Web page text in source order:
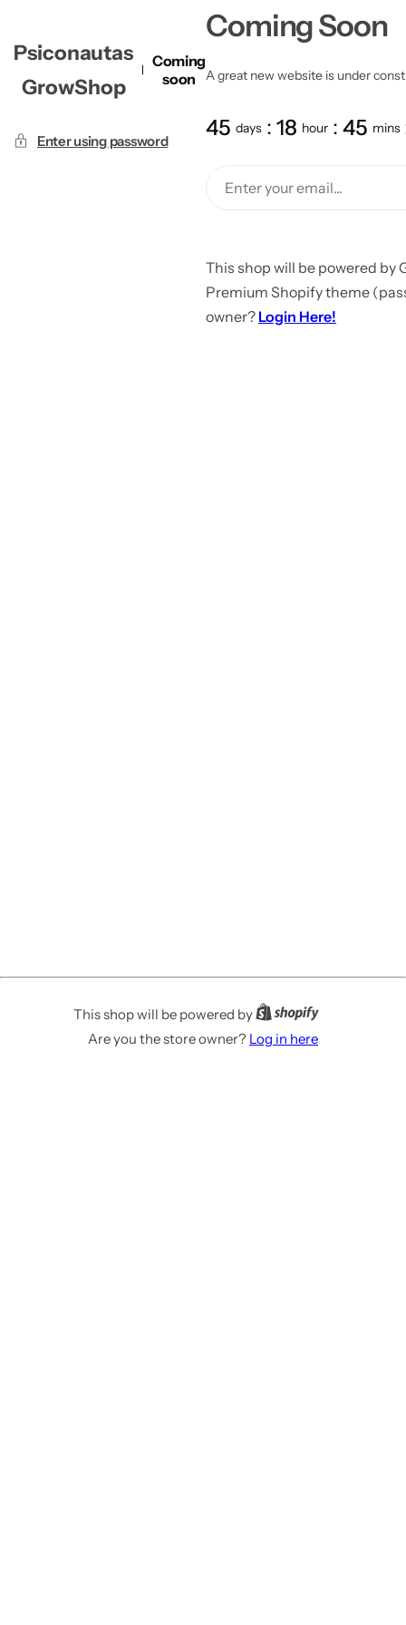
Psiconautas
GrowShop
Coming
soon
Enter using password
Coming Soon
A great new website is under
45 days 18 hour 45 mins
This shop will be powered by
Premium Shopify theme
owner? Login Here!
This shop will be powered by
Are you the store owner? Log in here